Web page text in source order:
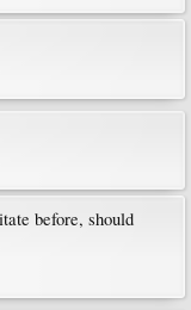
before, should